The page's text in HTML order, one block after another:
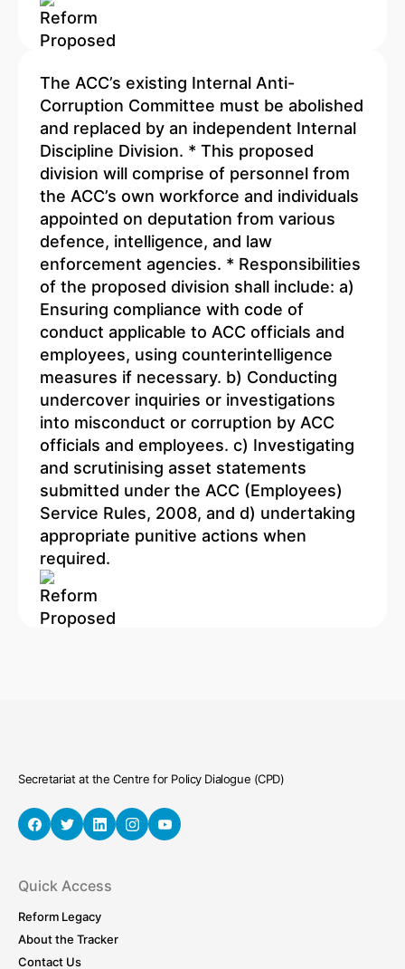
The ACC’s existing Internal Anti-
Corruption Committee must be abolished
and replaced by an independent Internal
Discipline Division. * This proposed
division will comprise of personnel from
the ACC’s own workforce and individuals
appointed on deputation from various
defence, intelligence, and law
enforcement agencies. * Responsibilities
of the proposed division shall include: a)
Ensuring compliance with code of
conduct applicable to ACC officials and
employees, using counterintelligence
measures if necessary. b) Conducting
undercover inquiries or investigations
into misconduct or corruption by ACC
officials and employees. c) Investigating
and scrutinising asset statements
submitted under the ACC (Employees)
Service Rules, 2008, and d) undertaking
appropriate punitive actions when
required.
Secretariat at the Centre for Policy Dialogue (CPD)
Quick Access
Reform Legacy
About the Tracker
Contact Us